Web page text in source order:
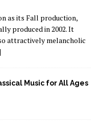
as its Fall production,
produced in 2002. It
attractively melancholic
Music for All Ages